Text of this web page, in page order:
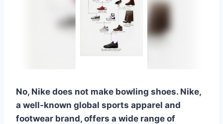
No, Nike does not make bowling shoes. Nike,
a well-known global sports apparel and
footwear brand, offers a wide range of